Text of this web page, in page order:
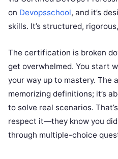
on Devopsschool, and it’s
skills. It’s structured,
The certification is broken
get overwhelmed. You start
your way up to mastery. The
memorizing definitions; it’s
to solve real scenarios.
respect it—they know you
through multiple-choice